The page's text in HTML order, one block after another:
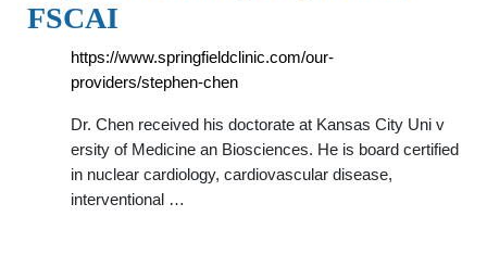
FSCAI
https://www.springfieldclinic.com/our-
providers/stephen-chen
Dr. Chen received his doctorate at Kansas City Uni v
ersity of Medicine an Biosciences. He is board certified
in nuclear cardiology, cardiovascular disease,
interventional …